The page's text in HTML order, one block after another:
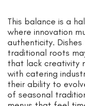
This balance is a
where innovation
authenticity.
traditional roots
that lack creativity
with catering
their ability to
of seasonal